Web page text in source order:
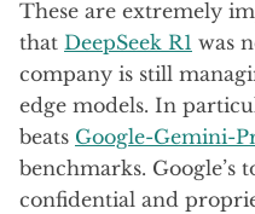
These are extremely
that DeepSeek R1 was
company is still
edge models. In
beats Google-Gemini-
benchmarks. Google’s
confidential and